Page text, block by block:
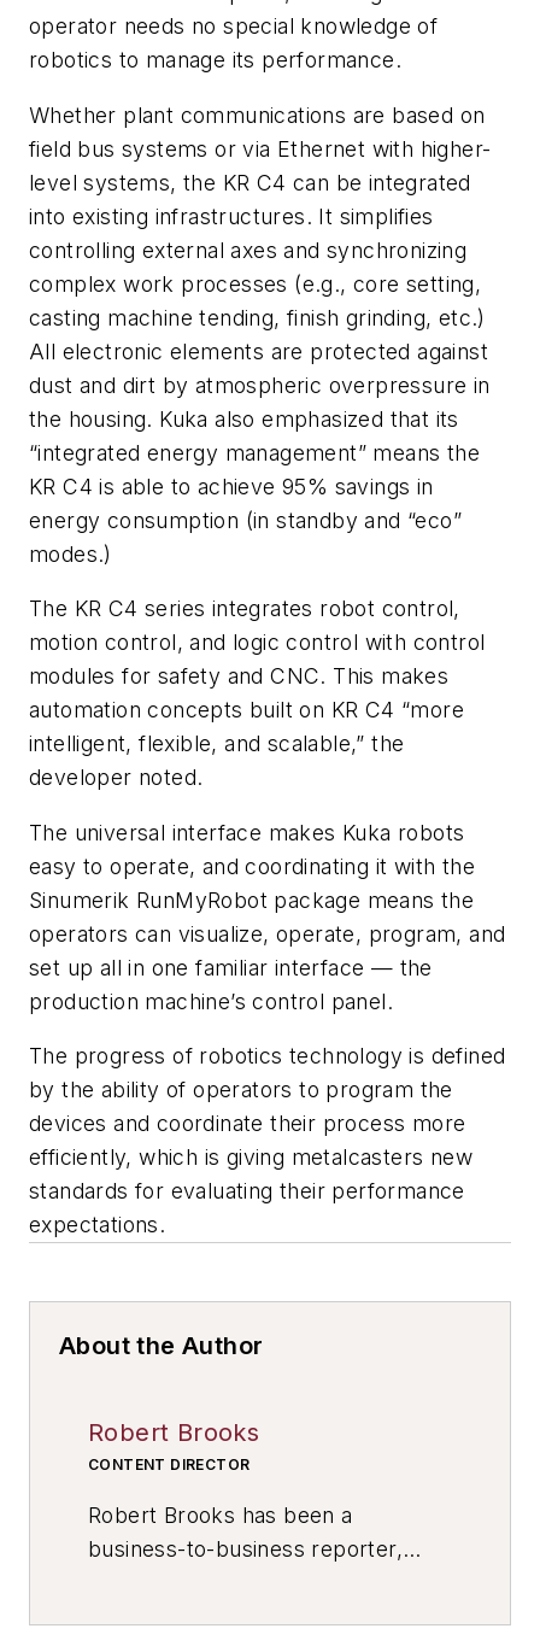
operator needs no special knowledge of
robotics to manage its performance.
Whether plant communications are based on
field bus systems or via Ethernet with higher-
level systems, the KR C4 can be integrated
into existing infrastructures. It simplifies
controlling external axes and synchronizing
complex work processes (e.g., core setting,
casting machine tending, finish grinding, etc.)
All electronic elements are protected against
dust and dirt by atmospheric overpressure in
the housing. Kuka also emphasized that its
“integrated energy management” means the
KR C4 is able to achieve 95% savings in
energy consumption (in standby and “eco”
modes.)
The KR C4 series integrates robot control,
motion control, and logic control with control
modules for safety and CNC. This makes
automation concepts built on KR C4 “more
intelligent, flexible, and scalable,” the
developer noted.
The universal interface makes Kuka robots
easy to operate, and coordinating it with the
Sinumerik RunMyRobot package means the
operators can visualize, operate, program, and
set up all in one familiar interface — the
production machine’s control panel.
The progress of robotics technology is defined
by the ability of operators to program the
devices and coordinate their process more
efficiently, which is giving metalcasters new
standards for evaluating their performance
expectations.
About the Author
Robert Brooks
CONTENT DIRECTOR
Robert Brooks has been a
business-to-business reporter,